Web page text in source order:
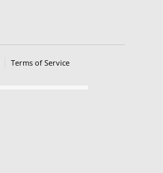
Terms of Service